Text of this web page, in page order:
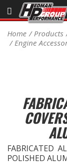
Sales/Tech
Signup for
PRODUCTS
COOLING
DRIVETRAIN
Home Products
Engine
FABRICATED
POLISHED